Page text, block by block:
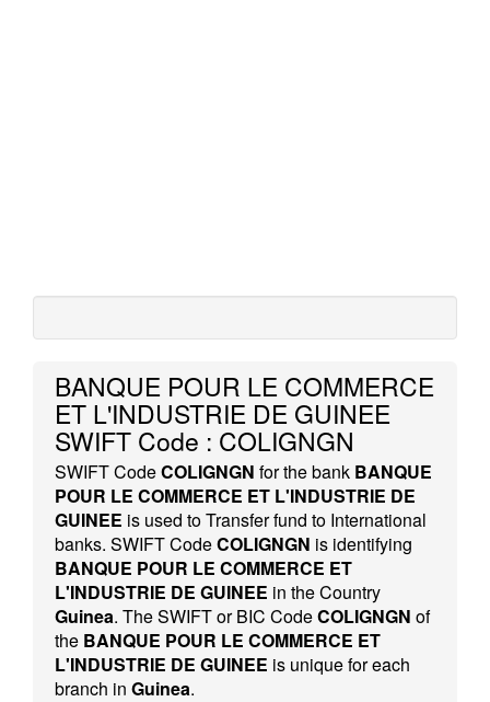
BANQUE POUR LE COMMERCE
ET L'INDUSTRIE DE GUINEE
SWIFT Code : COLIGNGN
SWIFT CodeCOLIGNGN for the bank BANQUE
POUR LE COMMERCE ET L'INDUSTRIE DE
GUINEE is used to Transfer fund to International
banks. SWIFT CodeCOLIGNGN is identifying
BANQUE POUR LE COMMERCE ET
L'INDUSTRIE DE GUINEE in the Country
Guinea. The SWIFT or BIC CodeCOLIGNGN of
the BANQUE POUR LE COMMERCE ET
L'INDUSTRIE DE GUINEE is unique for each
branch in Guinea.